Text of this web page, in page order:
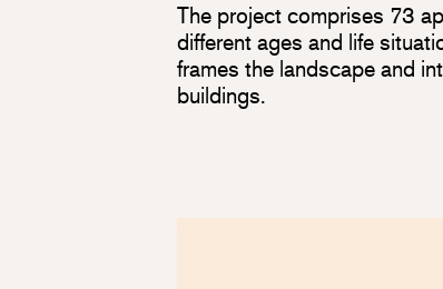
The project comprises 73
different ages and life
frames the landscape and
buildings.